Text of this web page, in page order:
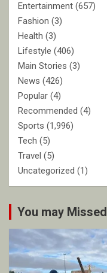
Entertainment (657)
Fashion (3)
Health (3)
Lifestyle (406)
Main Stories (3)
News (426)
Popular (4)
Recommended (4)
Sports (1,996)
Tech (5)
Travel (5)
Uncategorized (1)
You may Missed